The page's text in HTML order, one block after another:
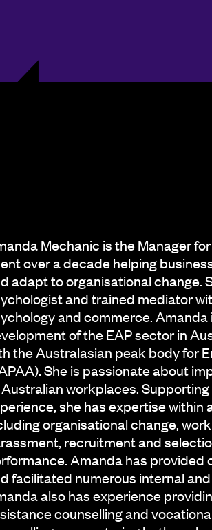
Mechanic is the Manager
over a decade helping
adapt to organisational change.
and trained mediator
and commerce.
of the EAP sector in
the Australasian peak body for
She is passionate about
workplaces.
she has expertise within
organisational change,
recruitment and
Amanda has provided
facilitated numerous internal
also has experience
counselling and